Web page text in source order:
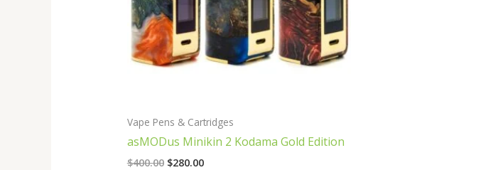
Vape Pens & Cartridges
asMODus Minikin 2 Kodama Gold Edition
$400.00 $280.00